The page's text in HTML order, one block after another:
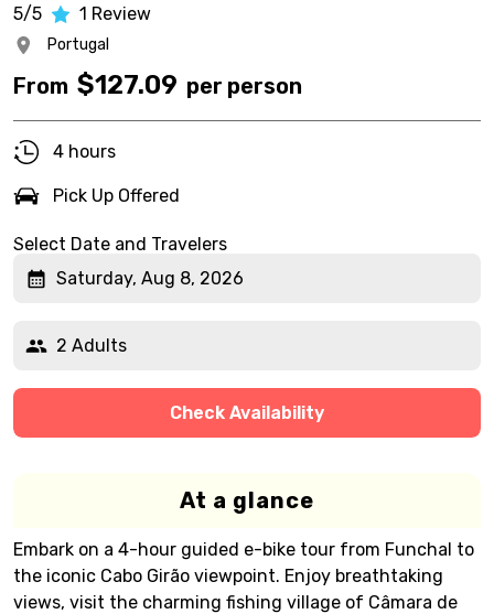
5/5 1 Review
Portugal
From $127.09 per person
4 hours
Pick Up Offered
Select Date and Travelers
Saturday, Aug 8, 2026
2 Adults
Check Availability
At a glance
Embark on a 4-hour guided e-bike tour from Funchal to
the iconic Cabo Girão viewpoint. Enjoy breathtaking
views, visit the charming fishing village of Câmara de